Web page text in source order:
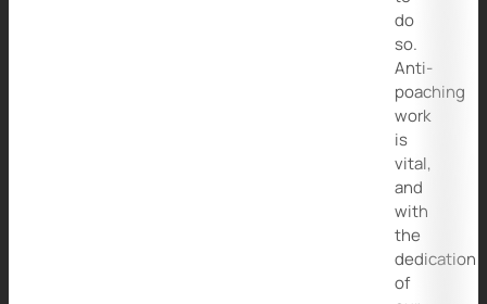
do
so.
Anti-
poaching
work
is
vital,
and
with
the
dedication
of